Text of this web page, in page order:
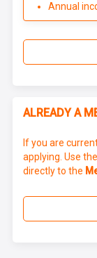
Annual
ALREADY A
If you are
applying. Use
directly to the